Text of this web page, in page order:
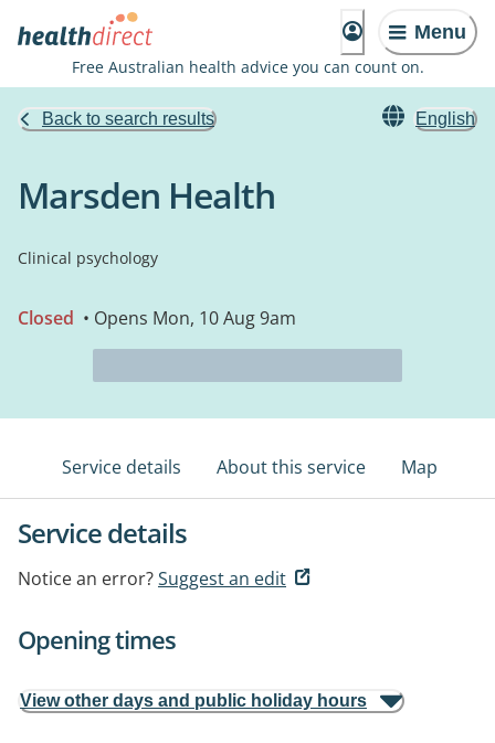
Menu
Free Australian health advice you can count on.
Back to search results English
Marsden Health
Clinical psychology
Closed • Opens Mon, 10 Aug 9am
Service details About this service Map
Service details
Notice an error?Suggest an edit
Opening times
View other days and public holiday hours